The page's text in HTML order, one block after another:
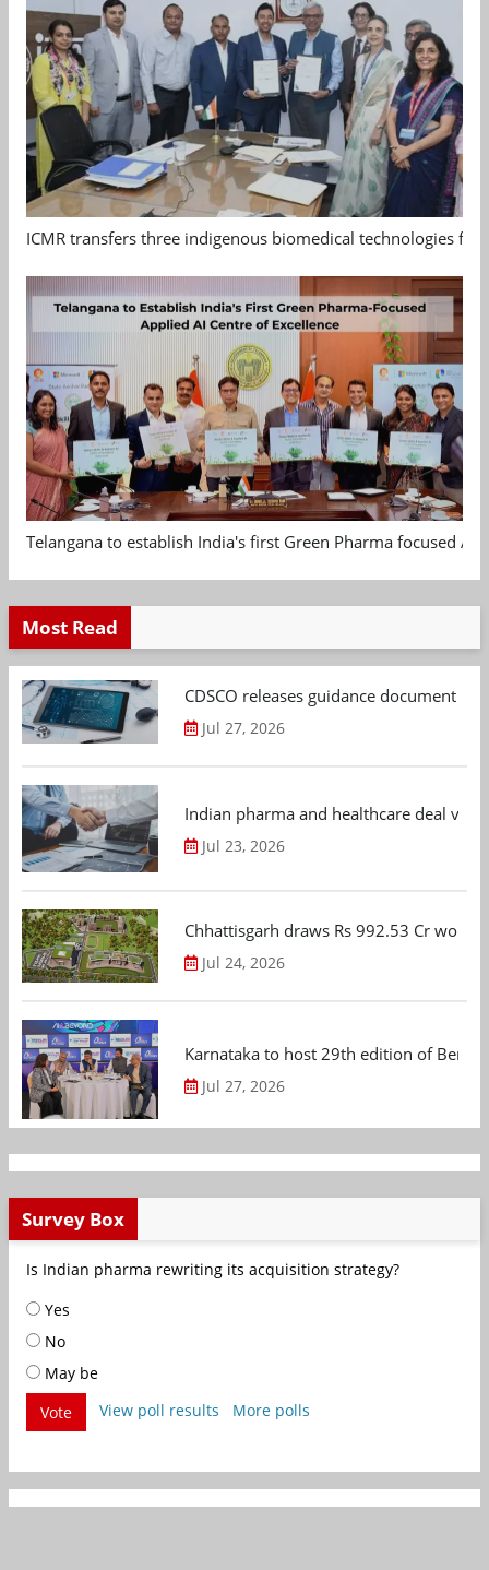
ICMR transfers three indigenous biomedical technologies
Telangana to establish India's first Green Pharma focused
Most Read
CDSCO releases guidance document
Jul 27, 2026
Indian pharma and healthcare deal
Jul 23, 2026
Chhattisgarh draws Rs 992.53 Cr
Jul 24, 2026
Karnataka to host 29th edition of
Jul 27, 2026
Survey Box
Is Indian pharma rewriting its acquisition strategy?
Yes
No
May be
Vote
View poll results More polls